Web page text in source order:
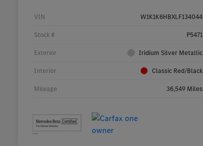
VIN W1K1K6HBXLF134044
Stock # P5471
Exterior Iridium Silver Metallic
Interior Classic Red/Black
Mileage 36,549 Miles